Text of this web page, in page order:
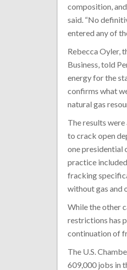
composition,
said. “No
entered any of
Rebecca Oyler,
Business, told
energy for the
confirms what
natural gas
The results
to crack open
one presidential
practice
fracking
without gas and
While the other
restrictions has
continuation of
The U.S.
609,000 jobs in